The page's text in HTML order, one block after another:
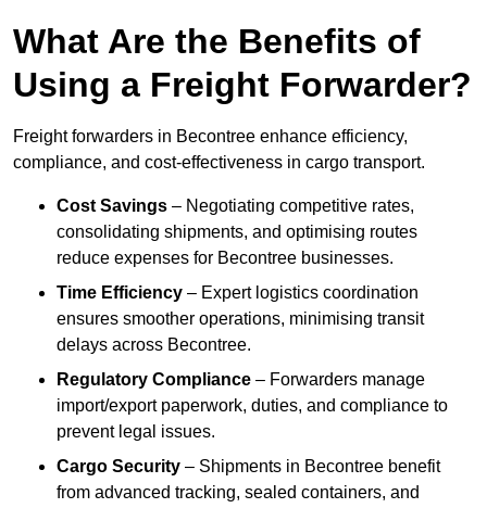
What Are the Benefits of
Using a Freight Forwarder?
Freight forwarders in Becontree enhance efficiency,
compliance, and cost-effectiveness in cargo transport.
Cost Savings – Negotiating competitive rates,
consolidating shipments, and optimising routes
reduce expenses for Becontree businesses.
Time Efficiency – Expert logistics coordination
ensures smoother operations, minimising transit
delays across Becontree.
Regulatory Compliance – Forwarders manage
import/export paperwork, duties, and compliance to
prevent legal issues.
Cargo Security – Shipments in Becontree benefit
from advanced tracking, sealed containers, and